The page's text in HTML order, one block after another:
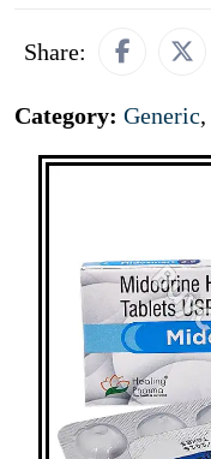
Share:
Category: Generic,